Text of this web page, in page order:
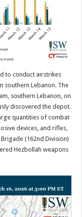
to conduct airstrikes
southern Lebanon. The
southern Lebanon, on
discovered the depot.
quantities of combat
devices, and rifles,
(162nd Division)
Hezbollah weapons